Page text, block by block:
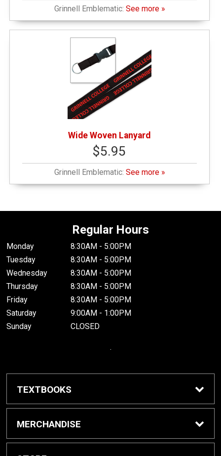
Grinnell Emblematic: See more »
Wide Woven Lanyard
$5.95
Grinnell Emblematic: See more »
Regular Hours
Monday
8:30AM - 5:00PM
Tuesday
8:30AM - 5:00PM
Wednesday
8:30AM - 5:00PM
Thursday
8:30AM - 5:00PM
Friday
8:30AM - 5:00PM
Saturday
9:00AM - 1:00PM
Sunday
CLOSED
.
TEXTBOOKS
Buy / Rent Textbooks
MERCHANDISE